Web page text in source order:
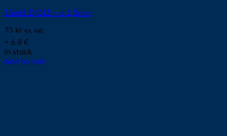
Shield Z4015 – ø 1,5mm
75 kr ex. vat
≈ 6.8 €
In stock
Add to cart